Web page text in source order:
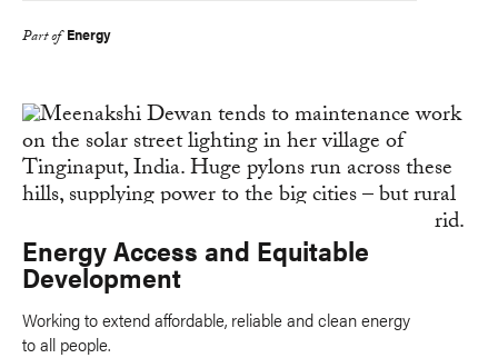
Part of Energy
Energy Access and Equitable
Development
Working to extend affordable, reliable and clean energy
to all people.